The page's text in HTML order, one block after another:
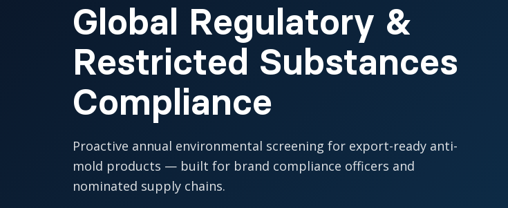
Global Regulatory &
Restricted Substances
Compliance
Proactive annual environmental screening for export-ready anti-
mold products — built for brand compliance officers and
nominated supply chains.